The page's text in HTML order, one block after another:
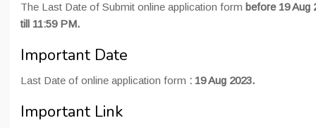
The Last Date of Submit online application form before 19 Aug
till 11:59 PM.
Important Date
Last Date of online application form : 19 Aug 2023.
Important Link